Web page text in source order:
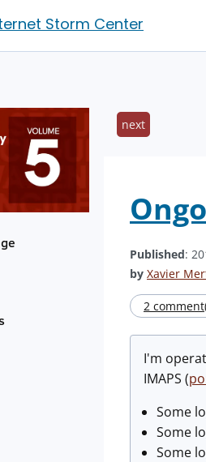
Storm Center
next
Published:
by Xavier
2
I'm
IMAPS (
Some
Some
Some